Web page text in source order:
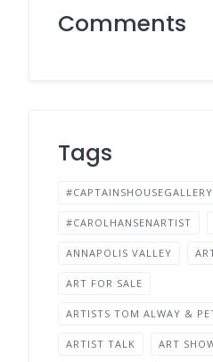
Comments
Tags
#CAPTAINSHOUSEGALLERY
#CAROLHANSENARTIST
ANNAPOLIS VALLEY
ART FOR SALE
ARTISTS TOM ALWAY &
ARTIST TALK ART